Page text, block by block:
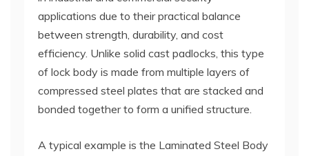
applications due to their practical balance
between strength, durability, and cost
efficiency. Unlike solid cast padlocks, this type
of lock body is made from multiple layers of
compressed steel plates that are stacked and
bonded together to form a unified structure.
A typical example is the Laminated Steel Body